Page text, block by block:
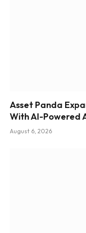
Asset Panda
With AI-Powered
August 6, 2026